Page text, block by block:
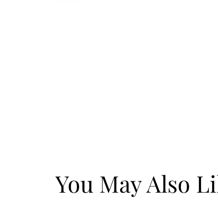
You May Also